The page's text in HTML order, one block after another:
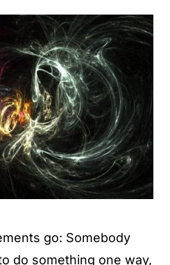
go: Somebody
do something one way,